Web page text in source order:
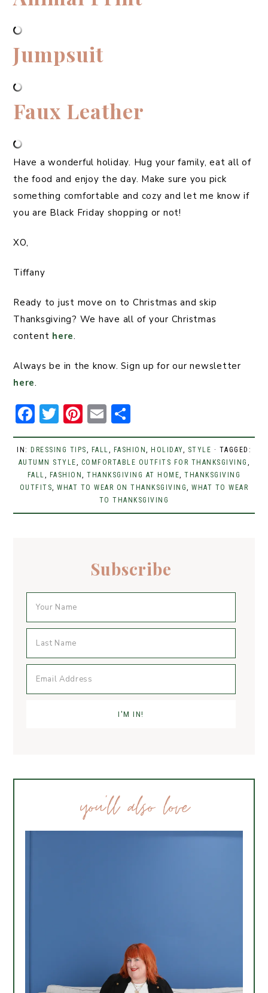
Jumpsuit
Faux Leather
Have a wonderful holiday. Hug your family, eat all of
the food and enjoy the day. Make sure you pick
something comfortable and cozy and let me know if
you are Black Friday shopping or not!
XO,
Tiffany
Ready to just move on to Christmas and skip
Thanksgiving? We have all of your Christmas
content here.
Always be in the know. Sign up for our newsletter
here.
F
a
c
e
b
o
T
w
it
t
er
Pi
n
t
er
e
st
E
m
ai
l
h
ar
e
IN: DRESSING TIPS, FALL, FASHION , HOLIDAY, STYLE · TAGGED:
AUTUMN STYLE, COMFORTABLE OUTFITS FOR THANKSGIVING ,
FALL, FASHION,THANKSGIVING AT HOME,THANKSGIVING
OUTFITS,WHAT TO WEAR ON THANKSGIVING,WHAT TO WEAR
TO THANKSGIVING
Subscribe
you’ll also love